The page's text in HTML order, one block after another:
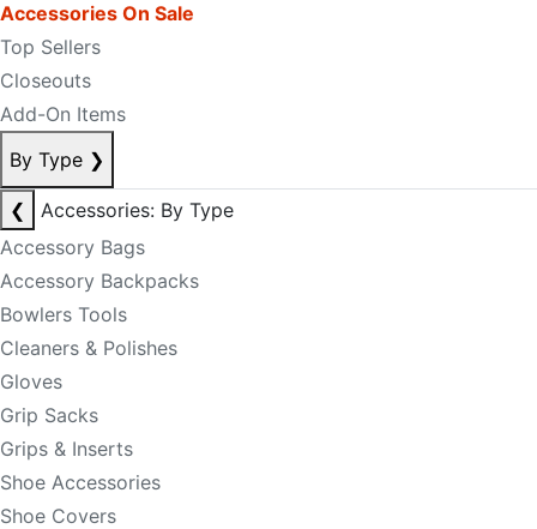
Accessories On Sale
Top Sellers
Closeouts
Add-On Items
By Type ❯
❮
Accessories: By Type
Accessory Bags
Accessory Backpacks
Bowlers Tools
Cleaners & Polishes
Gloves
Grip Sacks
Grips & Inserts
Shoe Accessories
Shoe Covers